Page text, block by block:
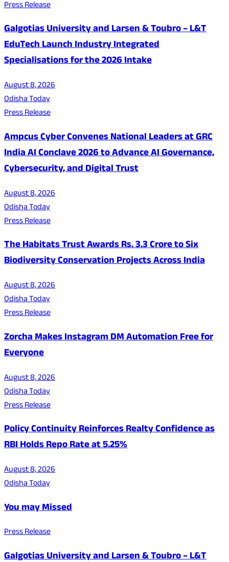
Press Release
Galgotias University and Larsen & Toubro – L&T
EduTech Launch Industry Integrated
Specialisations for the 2026 Intake
August 8, 2026
Odisha Today
Press Release
Ampcus Cyber Convenes National Leaders at GRC
India AI Conclave 2026 to Advance AI Governance,
Cybersecurity, and Digital Trust
August 8, 2026
Odisha Today
Press Release
The Habitats Trust Awards Rs. 3.3 Crore to Six
Biodiversity Conservation Projects Across India
August 8, 2026
Odisha Today
Press Release
Zorcha Makes Instagram DM Automation Free for
Everyone
August 8, 2026
Odisha Today
Press Release
Policy Continuity Reinforces Realty Confidence as
RBI Holds Repo Rate at 5.25%
August 8, 2026
Odisha Today
You may Missed
Press Release
Galgotias University and Larsen & Toubro – L&T